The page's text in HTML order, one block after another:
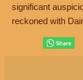
significant
reckoned with